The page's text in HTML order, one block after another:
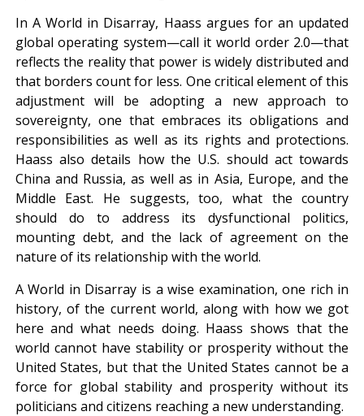
In A World in Disarray, Haass argues for an updated
global operating system—call it world order 2.0—that
reflects the reality that power is widely distributed and
that borders count for less. One critical element of this
adjustment will be adopting a new approach to
sovereignty, one that embraces its obligations and
responsibilities as well as its rights and protections.
Haass also details how the U.S. should act towards
China and Russia, as well as in Asia, Europe, and the
Middle East. He suggests, too, what the country
should do to address its dysfunctional politics,
mounting debt, and the lack of agreement on the
nature of its relationship with the world.
A World in Disarray is a wise examination, one rich in
history, of the current world, along with how we got
here and what needs doing. Haass shows that the
world cannot have stability or prosperity without the
United States, but that the United States cannot be a
force for global stability and prosperity without its
politicians and citizens reaching a new understanding.